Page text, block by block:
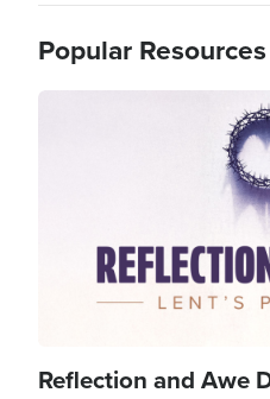
Popular Resources
Reflection and Awe